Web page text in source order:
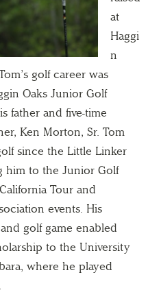
at
Haggi
n
golf career was
Oaks Junior Golf
father and five-time
Ken Morton, Sr. Tom
since the Little Linker
him to the Junior Golf
Tour and
events. His
golf game enabled
to the University
where he played